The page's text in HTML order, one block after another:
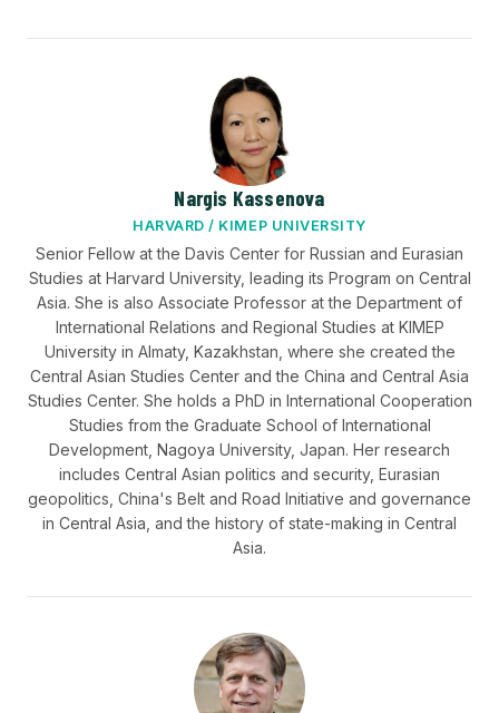
Nargis Kassenova
HARVARD / KIMEP UNIVERSITY
Senior Fellow at the Davis Center for Russian and Eurasian
Studies at Harvard University, leading its Program on Central
Asia. She is also Associate Professor at the Department of
International Relations and Regional Studies at KIMEP
University in Almaty, Kazakhstan, where she created the
Central Asian Studies Center and the China and Central Asia
Studies Center. She holds a PhD in International Cooperation
Studies from the Graduate School of International
Development, Nagoya University, Japan. Her research
includes Central Asian politics and security, Eurasian
geopolitics, China's Belt and Road Initiative and governance
in Central Asia, and the history of state-making in Central
Asia.